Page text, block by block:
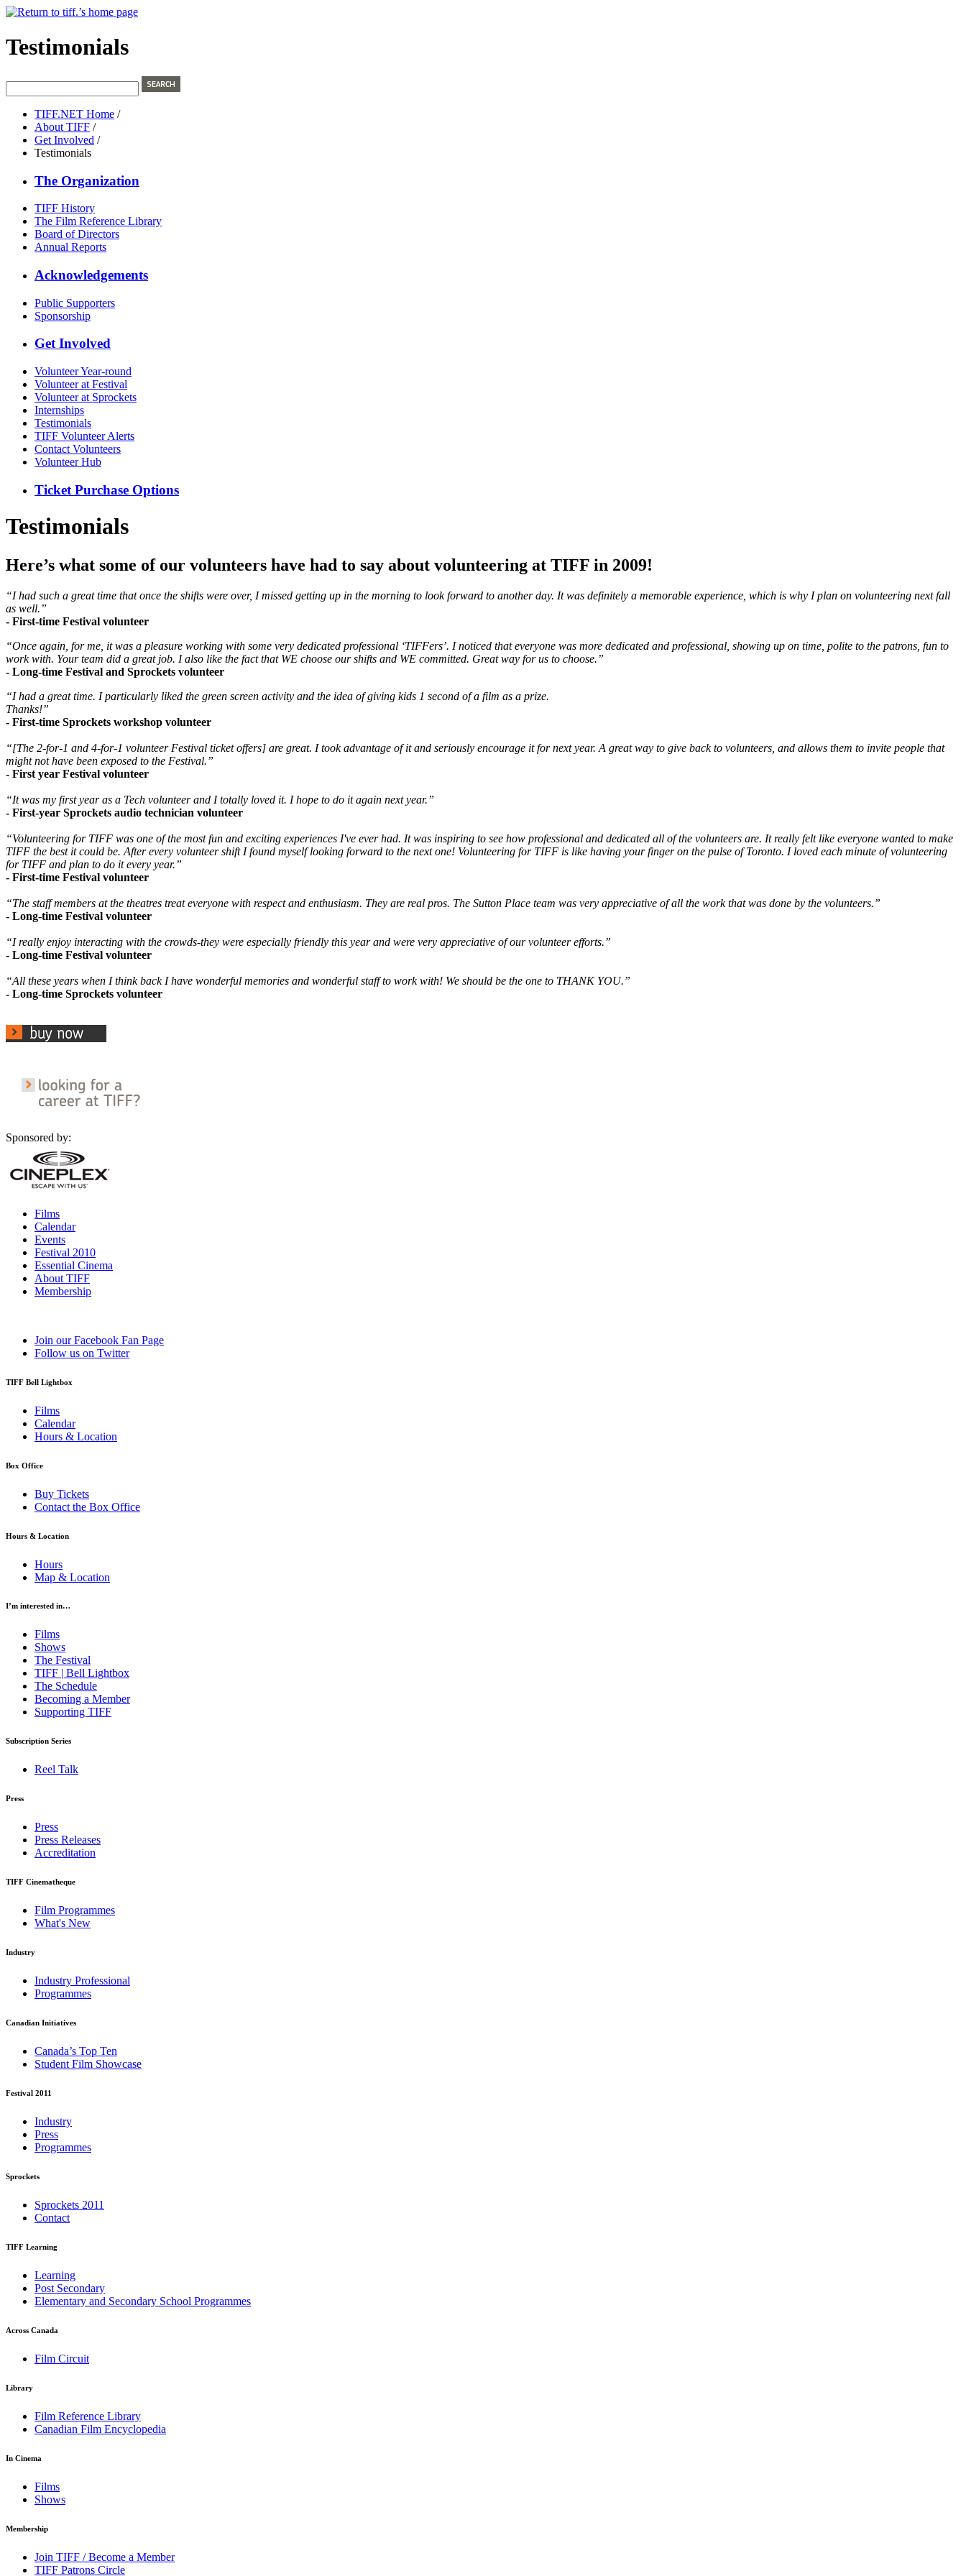
Testimonials
TIFF.NET Home /
About TIFF /
Get Involved /
Testimonials
The Organization
TIFF History
The Film Reference Library
Board of Directors
Annual Reports
Acknowledgements
Public Supporters
Sponsorship
Get Involved
Volunteer Year-round
Volunteer at Festival
Volunteer at Sprockets
Internships
Testimonials
TIFF Volunteer Alerts
Contact Volunteers
Volunteer Hub
Ticket Purchase Options
Testimonials
Here’s what some of our volunteers have had to say about volunteering at TIFF in 2009!
“I had such a great time that once the shifts were over, I missed getting up in the morning to look forward to another day. It was definitely a memorable experience, which is why I plan on volunteering next fall
as well.”
- First-time Festival volunteer
“Once again, for me, it was a pleasure working with some very dedicated professional ‘TIFFers’. I noticed that everyone was more dedicated and professional, showing up on time, polite to the patrons, fun to
work with. Your team did a great job. I also like the fact that WE choose our shifts and WE committed. Great way for us to choose.”
- Long-time Festival and Sprockets volunteer
“I had a great time. I particularly liked the green screen activity and the idea of giving kids 1 second of a film as a prize.
Thanks!”
- First-time Sprockets workshop volunteer
“[The 2-for-1 and 4-for-1 volunteer Festival ticket offers] are great. I took advantage of it and seriously encourage it for next year. A great way to give back to volunteers, and allows them to invite people that
might not have been exposed to the Festival.”
- First year Festival volunteer
“It was my first year as a Tech volunteer and I totally loved it. I hope to do it again next year.”
- First-year Sprockets audio technician volunteer
“Volunteering for TIFF was one of the most fun and exciting experiences I've ever had. It was inspiring to see how professional and dedicated all of the volunteers are. It really felt like everyone wanted to make
TIFF the best it could be. After every volunteer shift I found myself looking forward to the next one! Volunteering for TIFF is like having your finger on the pulse of Toronto. I loved each minute of volunteering
for TIFF and plan to do it every year.”
- First-time Festival volunteer
“The staff members at the theatres treat everyone with respect and enthusiasm. They are real pros. The Sutton Place team was very appreciative of all the work that was done by the volunteers.”
- Long-time Festival volunteer
“I really enjoy interacting with the crowds-they were especially friendly this year and were very appreciative of our volunteer efforts.”
- Long-time Festival volunteer
“All these years when I think back I have wonderful memories and wonderful staff to work with! We should be the one to THANK YOU.”
- Long-time Sprockets volunteer
Sponsored by:
Films
Calendar
Events
Festival 2010
Essential Cinema
About TIFF
Membership
Join our Facebook Fan Page
Follow us on Twitter
TIFF Bell Lightbox
Films
Calendar
Hours & Location
Box Office
Buy Tickets
Contact the Box Office
Hours & Location
Hours
Map & Location
I’m interested in…
Films
Shows
The Festival
TIFF | Bell Lightbox
The Schedule
Becoming a Member
Supporting TIFF
Subscription Series
Reel Talk
Press
Press
Press Releases
Accreditation
TIFF Cinematheque
Film Programmes
What's New
Industry
Industry Professional
Programmes
Canadian Initiatives
Canada’s Top Ten
Student Film Showcase
Festival 2011
Industry
Press
Programmes
Sprockets
Sprockets 2011
Contact
TIFF Learning
Learning
Post Secondary
Elementary and Secondary School Programmes
Across Canada
Film Circuit
Library
Film Reference Library
Canadian Film Encyclopedia
In Cinema
Films
Shows
Membership
Join TIFF / Become a Member
TIFF Patrons Circle